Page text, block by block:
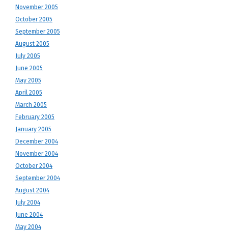
November 2005
October 2005
September 2005
August 2005
July 2005
June 2005
May 2005
April 2005
March 2005
February 2005
January 2005
December 2004
November 2004
October 2004
September 2004
August 2004
July 2004
June 2004
May 2004